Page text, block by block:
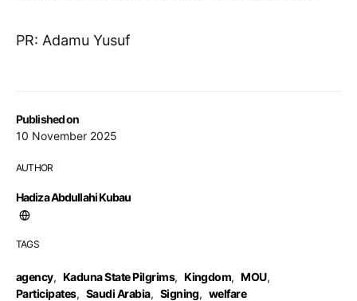
Published on
10 November 2025
AUTHOR
Hadiza Abdullahi Kubau
TAGS
agency, Kaduna State Pilgrims, Kingdom, MOU,
Participates, Saudi Arabia, Signing, welfare
PR: Adamu Yusuf